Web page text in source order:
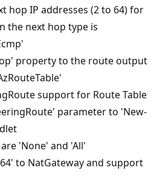
hop IP addresses (2 to 64) for
the next hop type is
property to the route output
support for Route Table
parameter to 'New-
'None' and 'All'
to NatGateway and support